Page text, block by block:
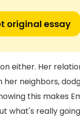
original essay
either. Her
neighbors,
this makes
what's really